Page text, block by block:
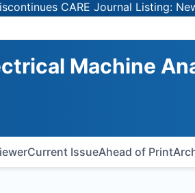
CARE Journal Listing: New
Machine
Current IssueAhead of Print